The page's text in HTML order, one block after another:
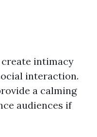
create intimacy
interaction.
a calming
audiences if